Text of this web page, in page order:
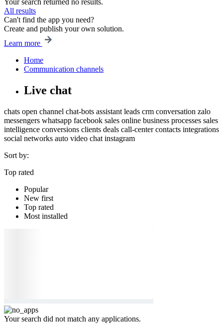
Your search returned no results.
All results
Can't find the app you need?
Create and publish your own solution.
Learn more
Home
Communication channels
Live chat
chats open channel chat-bots assistant leads crm conversation zalo
messengers whatsapp facebook sales online business processes sales
intelligence conversions clients deals call-center contacts integrations
social networks auto video chat instagram
Sort by:
Top rated
Popular
New first
Top rated
Most installed
Your search did not match any applications.